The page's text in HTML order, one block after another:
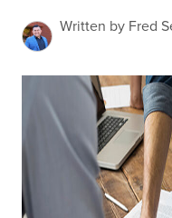
Written by Fred